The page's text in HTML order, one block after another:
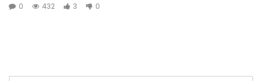
0
432 3 0